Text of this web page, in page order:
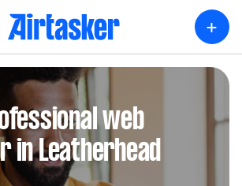
+
web
in Leatherhead